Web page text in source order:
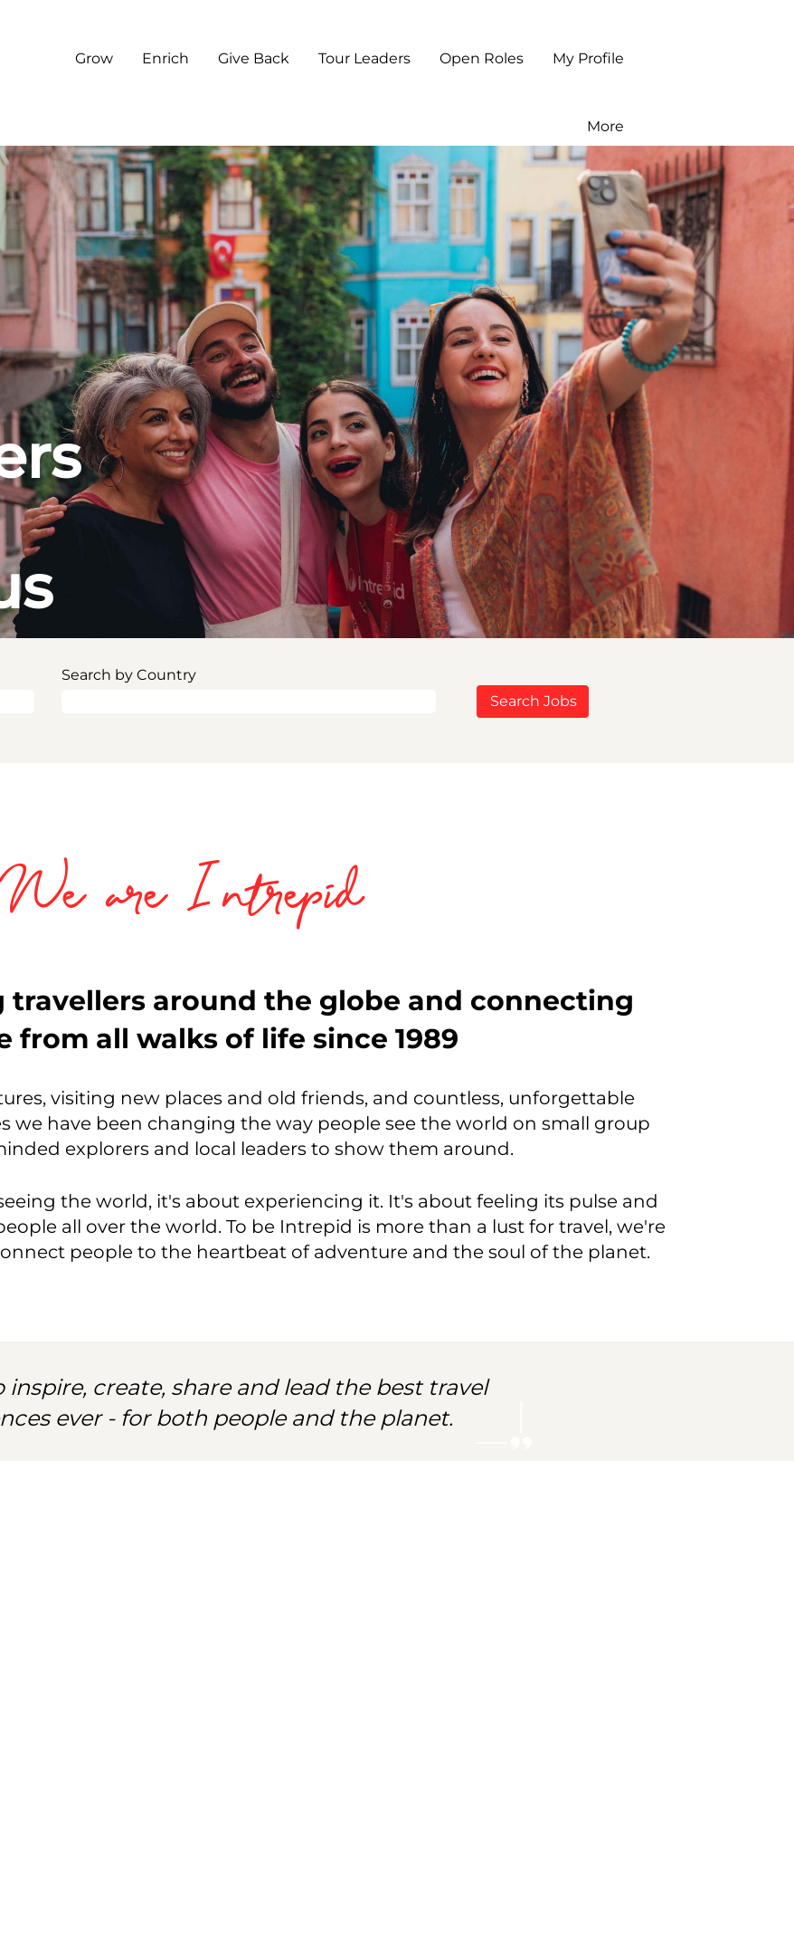
Grow Enrich Give Back Tour Leaders Open Roles My Profile
More
Search by Country
We are Intrepid
travellers around the globe and connecting
from all walks of life since 1989
visiting new places and old friends, and countless, unforgettable
we have been changing the way people see the world on small group
explorers and local leaders to show them around.
the world, it's about experiencing it. It's about feeling its pulse and
all over the world. To be Intrepid is more than a lust for travel, we're
people to the heartbeat of adventure and the soul of the planet.
inspire, create, share and lead the best travel
ever - for both people and the planet.